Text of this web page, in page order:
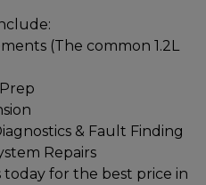
(The common 1.2L
& Fault Finding
Repairs
today for the best price in